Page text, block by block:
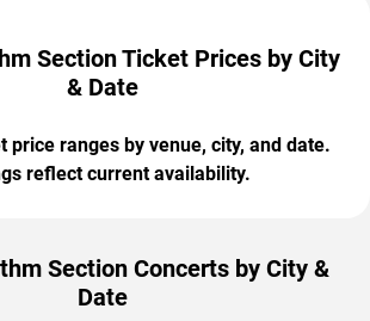
Section Ticket Prices by City
& Date
price ranges by venue, city, and date.
reflect current availability.
Section Concerts by City &
Date